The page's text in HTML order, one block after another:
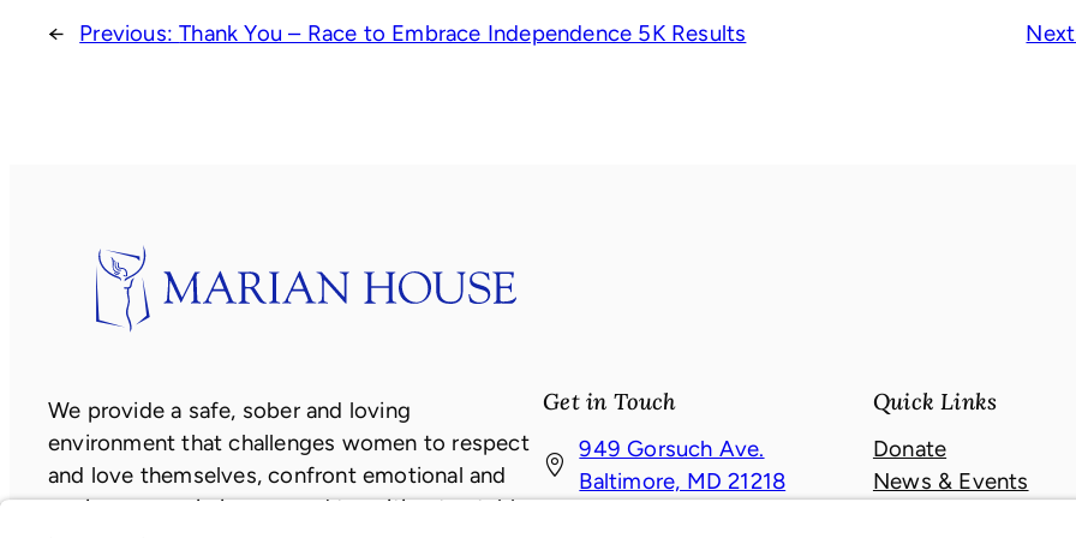
← Previous:Thank You – Race to Embrace Independence 5K Results
We provide a safe, sober and loving
environment that challenges women to respect
and love themselves, confront emotional and
socio-economic issues, and transition to stable
Get in Touch
949 Gorsuch Ave.
Baltimore, MD 21218(
Quick Links
Donate
News & Events